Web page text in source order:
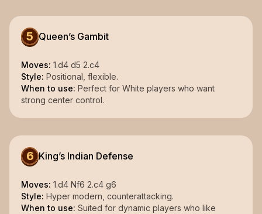
5 Queen’s Gambit
Moves: 1.d4 d5 2.c4
Style: Positional, flexible.
When to use: Perfect for White players who want
strong center control.
6 King’s Indian Defense
Moves: 1.d4 Nf6 2.c4 g6
Style: Hyper modern, counterattacking.
When to use: Suited for dynamic players who like